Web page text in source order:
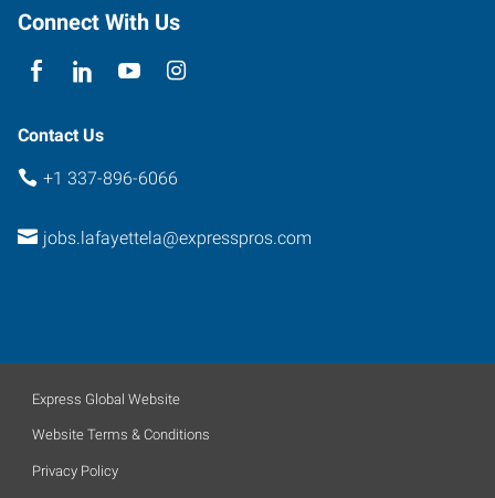
Connect With Us
Contact Us
+1 337-896-6066
jobs.lafayettela@expresspros.com
Express Global Website
Website Terms & Conditions
Privacy Policy